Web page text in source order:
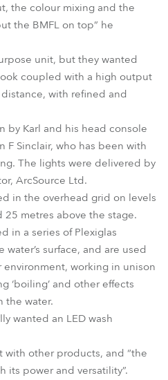
the colour mixing and the
the BMFL on top” he
unit, but they wanted
coupled with a high output
with refined and
by Karl and his head console
F Sinclair, who has been with
The lights were delivered by
ArcSource Ltd.
in the overhead grid on levels
metres above the stage.
in a series of Plexiglas
surface, and are used
working in unison
‘boiling’ and other effects
the water.
wanted an LED wash
other products, and “the
its power and versatility”.